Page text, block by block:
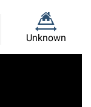
Land
Unknown